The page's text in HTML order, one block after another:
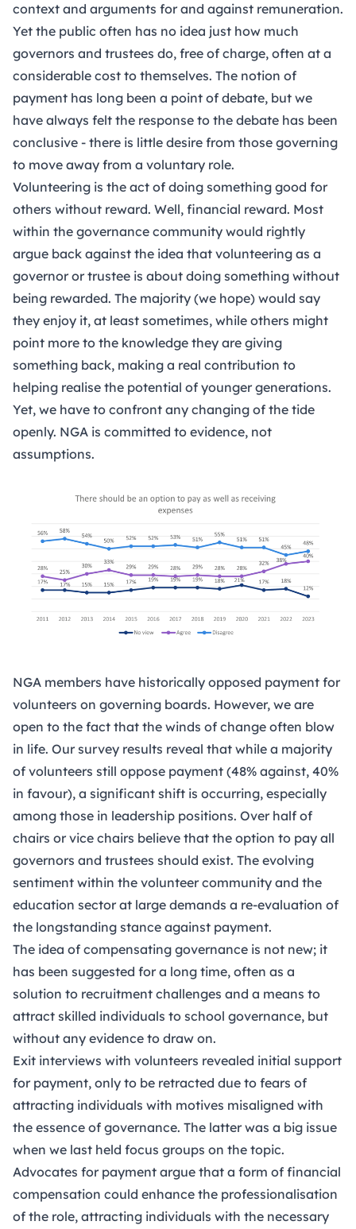
context and arguments for and against remuneration.
Yet the public often has no idea just how much
governors and trustees do, free of charge, often at a
considerable cost to themselves. The notion of
payment has long been a point of debate, but we
have always felt the response to the debate has been
conclusive - there is little desire from those governing
to move away from a voluntary role.
Volunteering is the act of doing something good for
others without reward. Well, financial reward. Most
within the governance community would rightly
argue back against the idea that volunteering as a
governor or trustee is about doing something without
being rewarded. The majority (we hope) would say
they enjoy it, at least sometimes, while others might
point more to the knowledge they are giving
something back, making a real contribution to
helping realise the potential of younger generations.
Yet, we have to confront any changing of the tide
openly. NGA is committed to evidence, not
assumptions.
NGA members have historically opposed payment for
volunteers on governing boards. However, we are
open to the fact that the winds of change often blow
in life. Our survey results reveal that while a majority
of volunteers still oppose payment (48% against, 40%
in favour), a significant shift is occurring, especially
among those in leadership positions. Over half of
chairs or vice chairs believe that the option to pay all
governors and trustees should exist. The evolving
sentiment within the volunteer community and the
education sector at large demands a re-evaluation of
the longstanding stance against payment.
The idea of compensating governance is not new; it
has been suggested for a long time, often as a
solution to recruitment challenges and a means to
attract skilled individuals to school governance, but
without any evidence to draw on.
Exit interviews with volunteers revealed initial support
for payment, only to be retracted due to fears of
attracting individuals with motives misaligned with
the essence of governance. The latter was a big issue
when we last held focus groups on the topic.
Advocates for payment argue that a form of financial
compensation could enhance the professionalisation
of the role, attracting individuals with the necessary